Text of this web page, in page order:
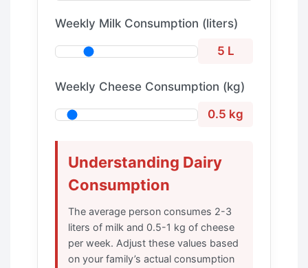
Weekly Milk Consumption (liters)
5 L
Weekly Cheese Consumption (kg)
0.5 kg
Understanding Dairy
Consumption
The average person consumes 2-3
liters of milk and 0.5-1 kg of cheese
per week. Adjust these values based
on your family’s actual consumption